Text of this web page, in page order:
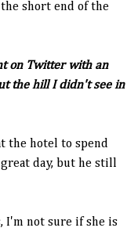
short end of the
on Twitter with an
the hill I didn't see in
the hotel to spend
day, but he still
I'm not sure if she is